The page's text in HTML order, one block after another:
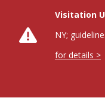
Visitation
NY;
for details >